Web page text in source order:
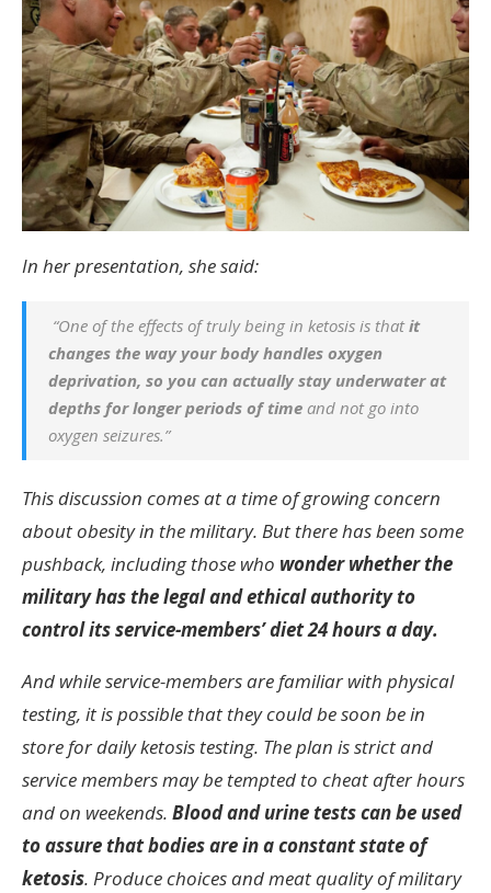
In her presentation, she said:
“One of the effects of truly being in ketosis is thatit
changes the way your body handles oxygen
deprivation, so you can actually stay underwater at
depths for longer periods of time and not go into
oxygen seizures.”
This discussion comes at a time of growing concern
about obesity in the military. But there has been some
pushback, including those who wonder whether the
military has the legal and ethical authority to
control its service-members’ diet 24 hours a day.
And while service-members are familiar with physical
testing, it is possible that they could be soon be in
store for daily ketosis testing. The plan is strict and
service members may be tempted to cheat after hours
and on weekends. Blood and urine tests can be used
to assure that bodies are in a constant state of
ketosis. Produce choices and meat quality of military